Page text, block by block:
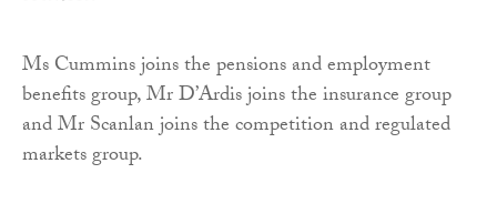
Ms Cummins joins the pensions and employment
benefits group, Mr D’Ardis joins the insurance group
and Mr Scanlan joins the competition and regulated
markets group.